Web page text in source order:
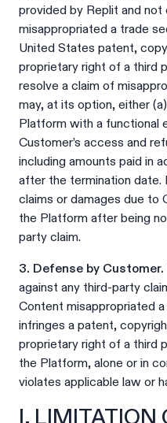
provided by Replit and
misappropriated a trade
United States patent,
proprietary right of a third
resolve a claim of
may, at its option, either
Platform with a functional
Customer’s access and
including amounts paid in
after the termination date.
claims or damages due to
the Platform after being
party claim.
3. Defense by Customer.
against any third-party
Content misappropriated
infringes a patent,
proprietary right of a third
the Platform, alone or in
violates applicable law or